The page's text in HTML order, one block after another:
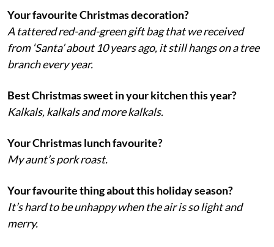
Your favourite Christmas decoration?
A tattered red-and-green gift bag that we received
from ‘Santa’ about 10 years ago, it still hangs on a tree
branch every year.
Best Christmas sweet in your kitchen this year?
Kalkals, kalkals and more kalkals.
Your Christmas lunch favourite?
My aunt’s pork roast.
Your favourite thing about this holiday season?
It’s hard to be unhappy when the air is so light and
merry.